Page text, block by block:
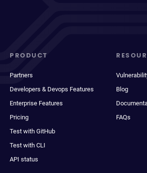
PRODUCT
Partners
Developers & Devops Features
Enterprise Features
Pricing
Test with GitHub
Test with CLI
API status
Blog
FAQs